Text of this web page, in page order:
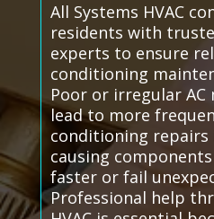
All Systems HVAC
residents with
experts to ensure
conditioning
Poor or irregular AC
lead to more
conditioning repairs
causing
faster or fail
Professional help